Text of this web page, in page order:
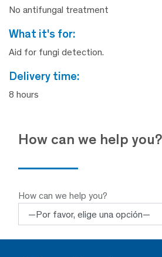
No antifungal treatment
what it's for:
Aid for fungi detection.
delivery time:
8 hours
How can we help you?
How can we help you?